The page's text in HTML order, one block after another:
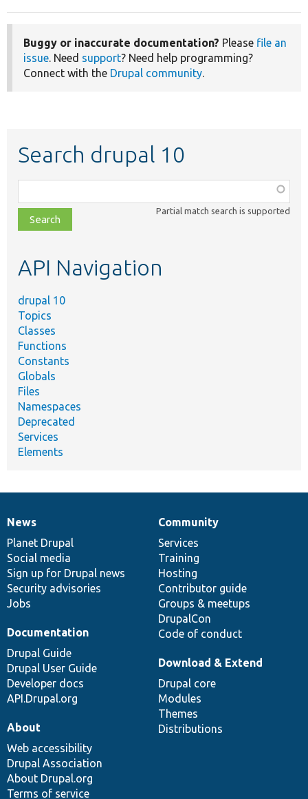
Buggy or inaccurate documentation? Please file an
issue. Need support? Need help programming?
Connect with the Drupal community.
Search drupal 10
class,
file,
topic,
Partial match search is supported
API Navigation
drupal 10
Topics
Classes
Functions
Constants
Globals
Files
Namespaces
Deprecated
Services
Elements
News
items
News
Planet Drupal
Social media
Sign up for Drupal news
Security advisories
Jobs
Our
community
Community
Services
Training
Hosting
Contributor guide
Groups & meetups
DrupalCon
Code of conduct
Documentation
Documentation
Drupal Guide
Drupal User Guide
Developer docs
API.Drupal.org
Drupal
code
base
Download & Extend
Drupal core
Modules
Themes
Distributions
Governance
of
community
About
Web accessibility
Drupal Association
About Drupal.org
Terms of service